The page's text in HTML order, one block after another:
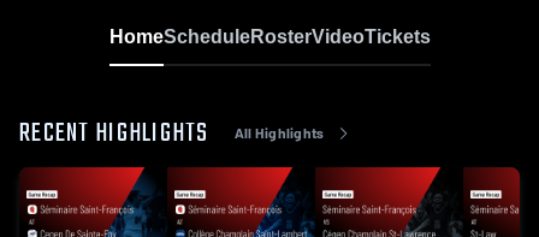
HomeScheduleRosterVideoTickets
RECENT HIGHLIGHTS All Highlights